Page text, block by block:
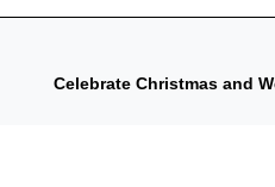
Celebrate Christmas and